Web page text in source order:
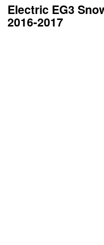
Electric EG3
2016-2017